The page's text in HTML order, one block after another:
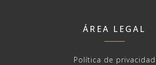
ÁREA LEGAL
Política de privacidad